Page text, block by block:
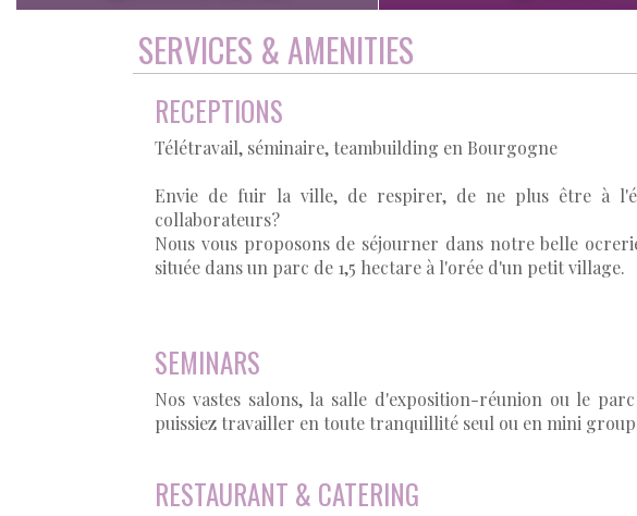
SERVICES & AMENITIES
RECEPTIONS
Télétravail, séminaire, teambuilding en Bourgogne
Envie de fuir la ville, de respirer, de ne plus être à
collaborateurs?
Nous vous proposons de séjourner dans notre belle
située dans un parc de 1,5 hectare à l'orée d'un petit village.
SEMINARS
Nos vastes salons, la salle d'exposition-réunion ou le
puissiez travailler en toute tranquillité seul ou en mini
RESTAURANT & CATERING